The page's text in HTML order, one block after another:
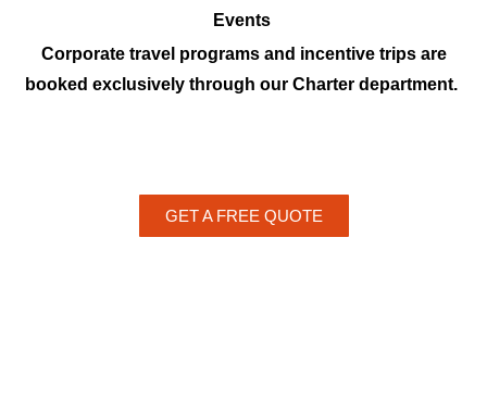
Events
Corporate travel programs and incentive trips are
booked exclusively through our Charter department.
GET A FREE QUOTE